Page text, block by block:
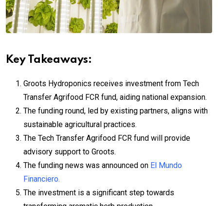
Key Takeaways:
Groots Hydroponics receives investment from Tech
Transfer Agrifood FCR fund, aiding national expansion.
The funding round, led by existing partners, aligns with
sustainable agricultural practices.
The Tech Transfer Agrifood FCR fund will provide
advisory support to Groots.
The funding news was announced on El Mundo
Financiero.
The investment is a significant step towards